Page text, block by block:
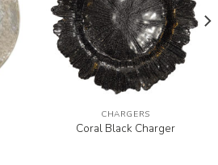
CHARGERS
Coral Black Charger